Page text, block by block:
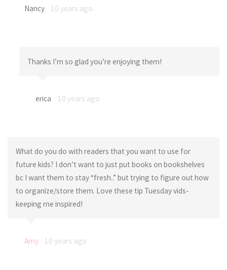
Nancy 10 years ago
Thanks I’m so glad you’re enjoying them!
erica 10 years ago
What do you do with readers that you want to use for
future kids? I don’t want to just put books on bookshelves
bc I want them to stay “fresh..” but trying to figure out how
to organize/store them. Love these tip Tuesday vids-
keeping me inspired!
Amy 10 years ago